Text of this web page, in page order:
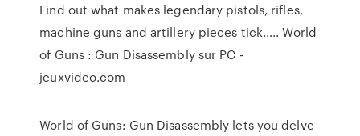
Find out what makes legendary pistols, rifles,
machine guns and artillery pieces tick….. World
of Guns : Gun Disassembly sur PC -
jeuxvideo.com
World of Guns: Gun Disassembly lets you delve